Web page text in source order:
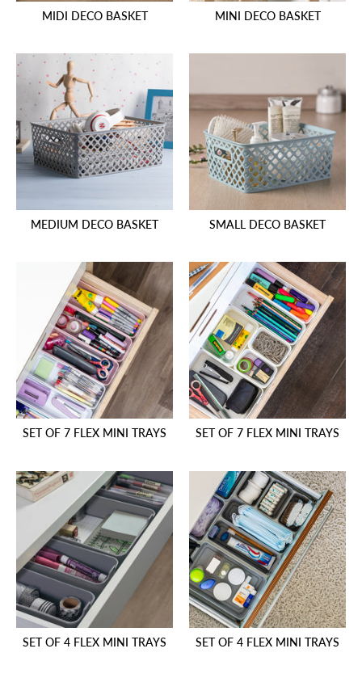
MIDI DECO BASKET MINI DECO BASKET
MEDIUM DECO BASKET SMALL DECO BASKET
SET OF 7 FLEX MINI TRAYS SET OF 7 FLEX MINI TRAYS
SET OF 4 FLEX MINI TRAYS SET OF 4 FLEX MINI TRAYS